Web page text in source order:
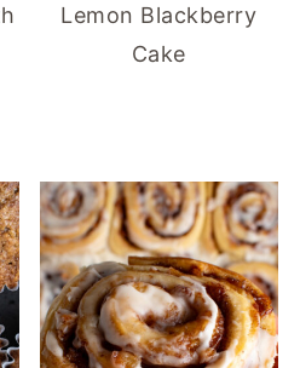
Lemon Blackberry
Cake